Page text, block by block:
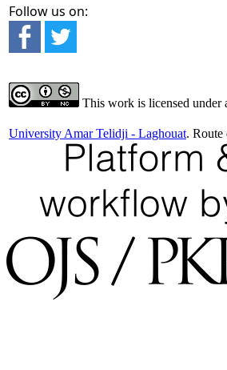
Follow us on:
This work is licensed under
University Amar Telidji - Laghouat.